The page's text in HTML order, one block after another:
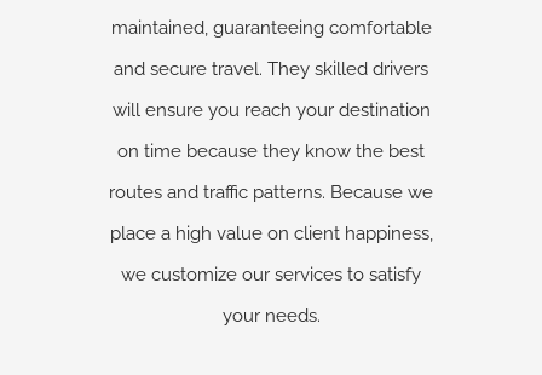
maintained, guaranteeing comfortable
and secure travel. They skilled drivers
will ensure you reach your destination
on time because they know the best
routes and traffic patterns. Because we
place a high value on client happiness,
we customize our services to satisfy
your needs.